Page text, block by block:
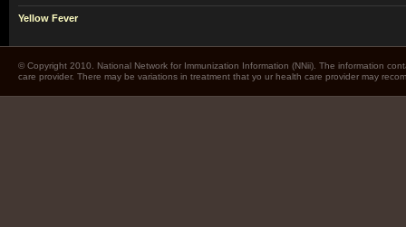
Yellow Fever
© Copyright 2010. National Network for Immunization Information (NNii). The information
care provider. There may be variations in treatment that yo ur health care provider may